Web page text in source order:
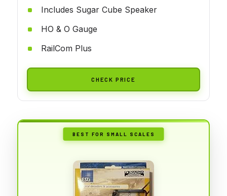
Includes Sugar Cube Speaker
HO & O Gauge
RailCom Plus
CHECK PRICE
BEST FOR SMALL SCALES